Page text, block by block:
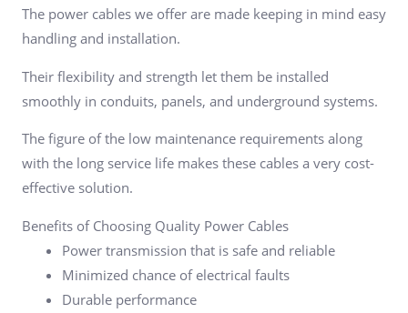
The power cables we offer are made keeping in mind easy
handling and installation.
Their flexibility and strength let them be installed
smoothly in conduits, panels, and underground systems.
The figure of the low maintenance requirements along
with the long service life makes these cables a very cost-
effective solution.
Benefits of Choosing Quality Power Cables
Power transmission that is safe and reliable
Minimized chance of electrical faults
Durable performance